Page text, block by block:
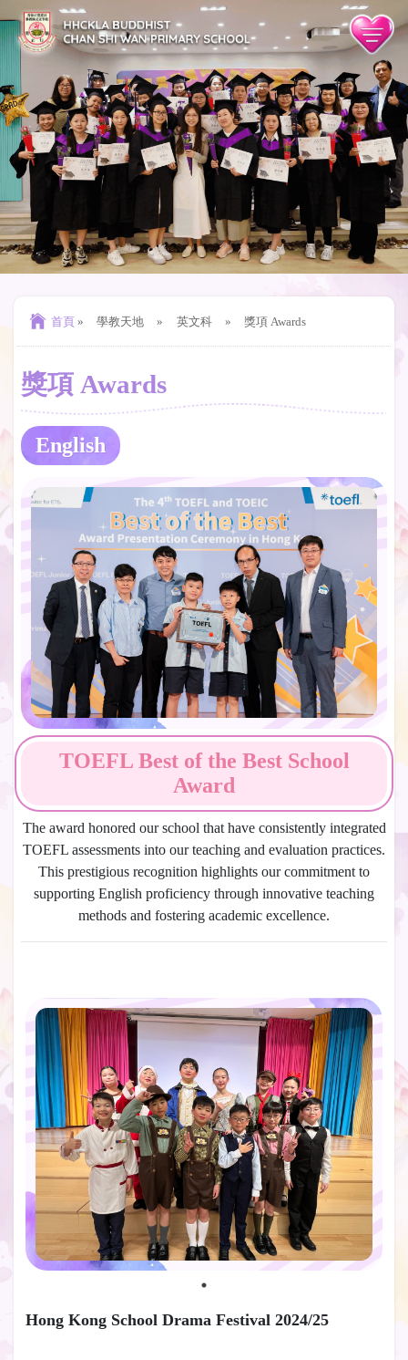
首頁 » 學教天地 » 英文科 » 獎項 Awards
獎項 Awards
English
TOEFL Best of the Best School
Award
The award honored our school that have consistently integrated
TOEFL assessments into our teaching and evaluation practices.
This prestigious recognition highlights our commitment to
supporting English proficiency through innovative teaching
methods and fostering academic excellence.
Hong Kong School Drama Festival 2024/25